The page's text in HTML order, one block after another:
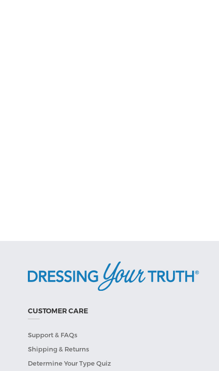
CUSTOMER CARE
Support & FAQs
Shipping & Returns
Determine Your Type Quiz